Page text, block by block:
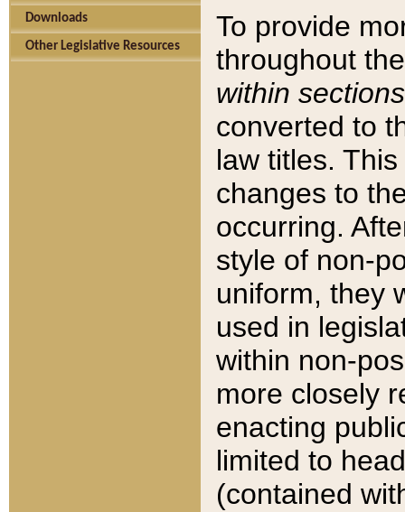
Downloads
Other Legislative Resources
To provide
throughout
within sections
converted to
law titles.
changes to
occurring.
style of non-
uniform, they
used in
within non-
more closely
enacting
limited to
(contained